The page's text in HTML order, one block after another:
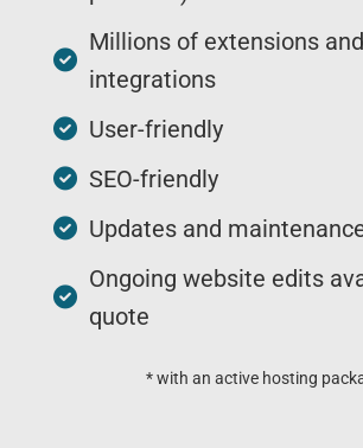
Millions of extensions and
integrations
User-friendly
SEO-friendly
Updates and
Ongoing website edits
quote
* with an active hosting